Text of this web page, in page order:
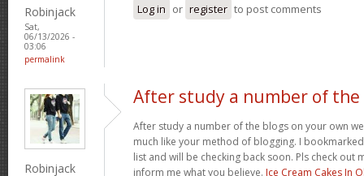
Robinjack
Sat,
06/13/2026 -
03:06
permalink
Log in or register to post comments
Robinjack
After study a number of the
After study a number of the blogs on your own
much like your method of blogging. I
list and will be checking back soon. Pls check out
inform me what you believe. Ice Cream Cakes In